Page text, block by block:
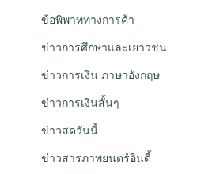
ข้อพิพาททางการค้า
ข่าวการศึกษาและเยาวชน
ข่าวการเงิน ภาษาอังกฤษ
ข่าวการเงินสั้นๆ
ข่าวสดวันนี้
ข่าวสารภาพยนตร์อินดี้